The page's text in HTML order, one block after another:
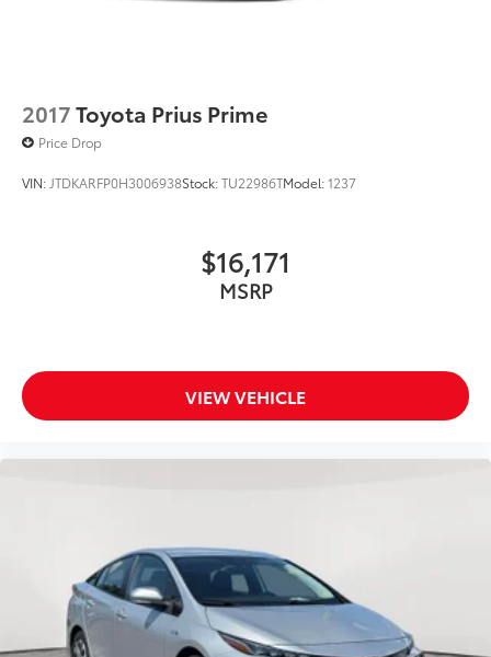
2017Toyota Prius Prime
Price Drop
VIN: JTDKARFP0H3006938Stock:TU22986TModel:1237
$16,171
MSRP
VIEW VEHICLE